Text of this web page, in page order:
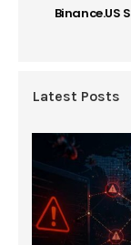
Binance.US
Latest Posts